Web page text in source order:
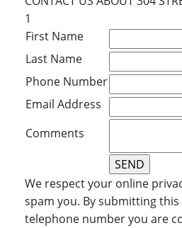
1
First Name
Last Name
Phone Number
Email Address
Comments
We respect your online
spam you. By submitting
telephone number you are